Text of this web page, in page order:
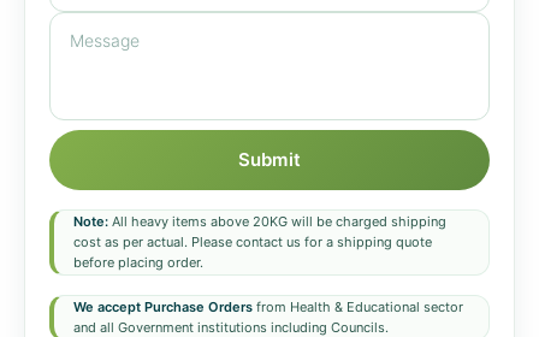
Submit
Note: All heavy items above 20KG will be charged shipping
cost as per actual. Please contact us for a shipping quote
before placing order.
We accept Purchase Orders from Health & Educational sector
and all Government institutions including Councils.